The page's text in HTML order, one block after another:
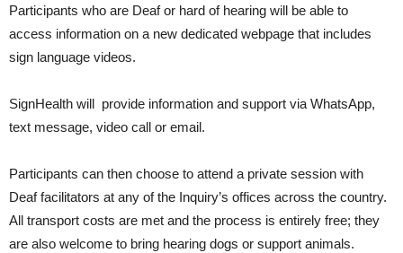
Participants who are Deaf or hard of hearing will be able to
access information on a new dedicated webpage that includes
sign language videos.
SignHealth will provide information and support via WhatsApp,
text message, video call or email.
Participants can then choose to attend a private session with
Deaf facilitators at any of the Inquiry’s offices across the country.
All transport costs are met and the process is entirely free; they
are also welcome to bring hearing dogs or support animals.